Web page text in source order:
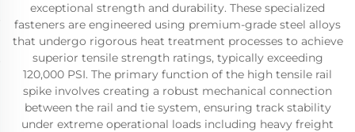
exceptional strength and durability. These specialized
fasteners are engineered using premium-grade steel alloys
that undergo rigorous heat treatment processes to achieve
superior tensile strength ratings, typically exceeding
120,000 PSI. The primary function of the high tensile rail
spike involves creating a robust mechanical connection
between the rail and tie system, ensuring track stability
under extreme operational loads including heavy freight